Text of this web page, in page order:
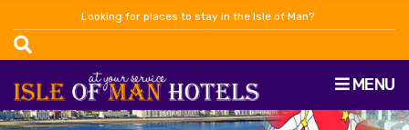
Looking for places to stay in the Isle of Man?
MENU